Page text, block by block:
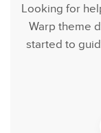
Looking for
Warp theme
started to